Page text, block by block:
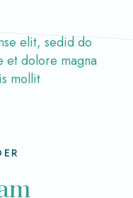
elit, sedid do
et dolore magna
mollit